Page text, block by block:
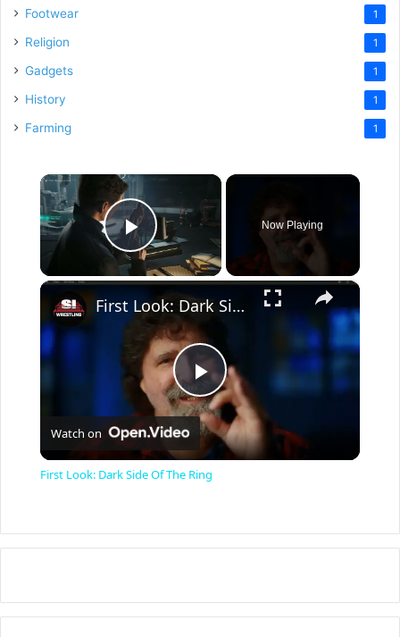
Footwear 1
Religion 1
Gadgets 1
History 1
Farming 1
×
Play Video
Now Playing
×
P
l
y
V
First Look: Dark Side Of The Ring
Watch on
First Look: Dark Side Of The Ring